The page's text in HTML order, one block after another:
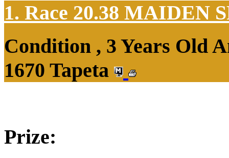
1. Race 20.38 MAIDEN
Condition , 3 Years Old
1670 Tapeta
Prize: